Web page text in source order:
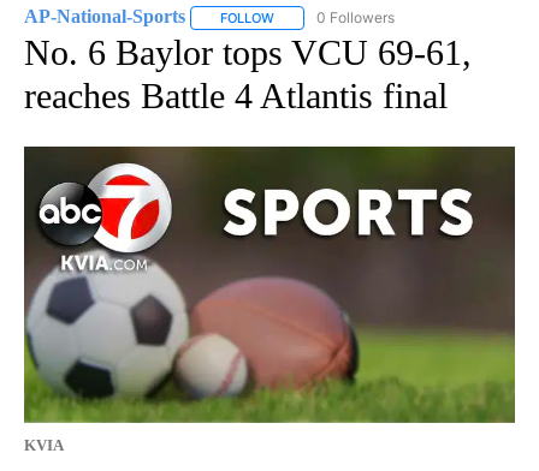
AP-National-Sports FOLLOW FOLLOW "AP-NATIONAL-SPORTS" TO
0 Followers
No. 6 Baylor tops VCU 69-61,
reaches Battle 4 Atlantis final
KVIA